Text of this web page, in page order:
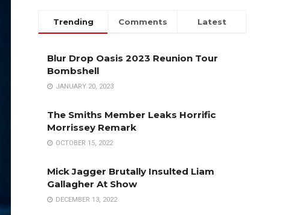
Trending Comments Latest
Blur Drop Oasis 2023 Reunion Tour
Bombshell
JANUARY 20, 2023
The Smiths Member Leaks Horrific
Morrissey Remark
OCTOBER 15, 2022
Mick Jagger Brutally Insulted Liam
Gallagher At Show
DECEMBER 13, 2022